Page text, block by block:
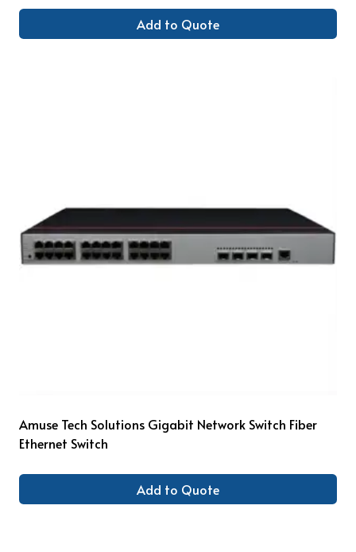
Add to Quote
Amuse Tech Solutions Gigabit Network Switch Fiber
Ethernet Switch
Add to Quote